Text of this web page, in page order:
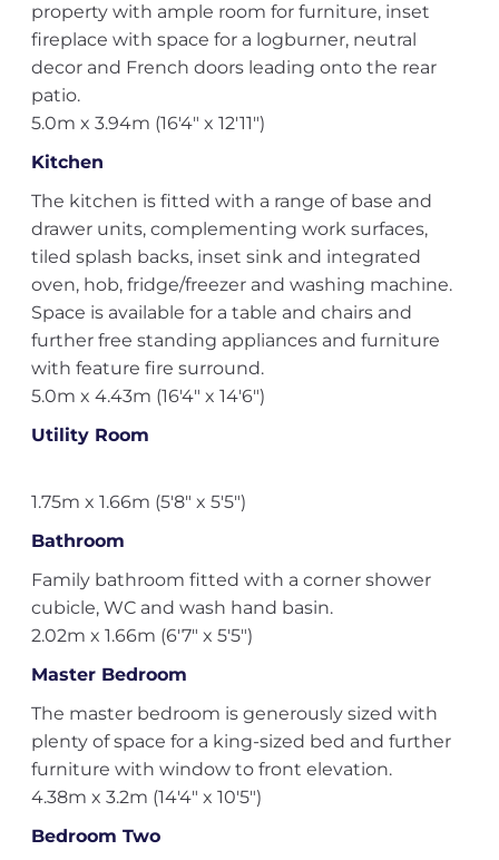
property with ample room for furniture, inset
fireplace with space for a logburner, neutral
decor and French doors leading onto the rear
patio.
5.0m x 3.94m (16'4" x 12'11")
Kitchen
The kitchen is fitted with a range of base and
drawer units, complementing work surfaces,
tiled splash backs, inset sink and integrated
oven, hob, fridge/freezer and washing machine.
Space is available for a table and chairs and
further free standing appliances and furniture
with feature fire surround.
5.0m x 4.43m (16'4" x 14'6")
Utility Room
1.75m x 1.66m (5'8" x 5'5")
Bathroom
Family bathroom fitted with a corner shower
cubicle, WC and wash hand basin.
2.02m x 1.66m (6'7" x 5'5")
Master Bedroom
The master bedroom is generously sized with
plenty of space for a king-sized bed and further
furniture with window to front elevation.
4.38m x 3.2m (14'4" x 10'5")
Bedroom Two